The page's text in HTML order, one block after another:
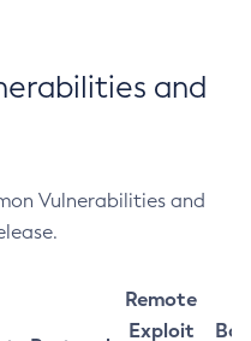
and
Vulnerabilities and
Remote
Exploit